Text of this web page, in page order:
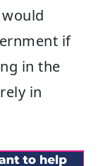
if
in the
in